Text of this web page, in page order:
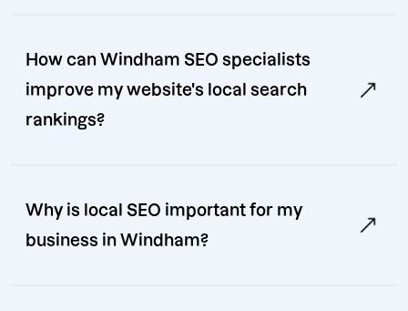
How can Windham SEO specialists
improve my website's local search
rankings?
Why is local SEO important for my
business in Windham?